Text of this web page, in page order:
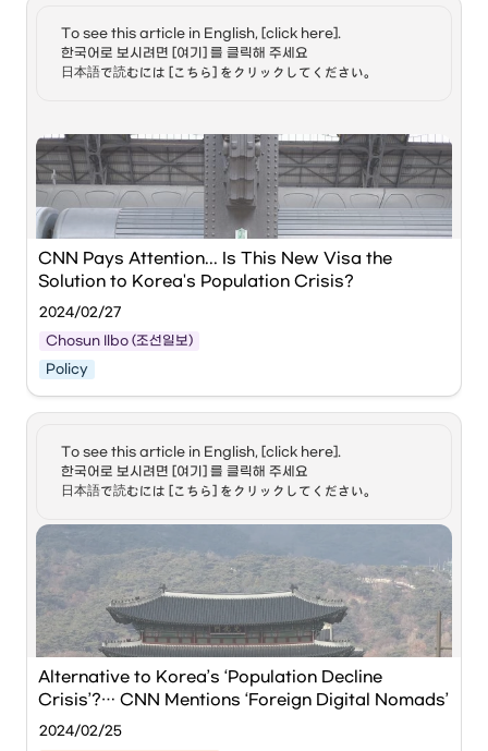
alarmingly low birth rate.
What more can you add?
6-1) Jeong Hyun, what
gains does the Korean
nomads here in the
country? 6-2) And Jeong
Hyun, what about the
digital nomads here in
Korea? What do they look
to gain? 7) Soa, what are
some of the challenges to
be addressed by Korea
to ensure a thriving
community of digital
nomads in the country? 8)
Soa, what can you tell us
about the competition
that Korea faces in its
nomads? 9) Jeong Hyun,
planning to better
support the presence of
digital nomads here in
Korea? All right.
#Digital_nomad #Visa
#Travel #Remote_work #
디지털_노마드_비자 #디지털_
노마드 #비자 #여행 #원격_근
무 #외국인 #Arirang_News
#아리랑뉴스 📣 Facebook :
https://www.facebook.com/arirangtvnews
📣 Twitter :
https://twitter.com/arirangtvnews
📣 Homepage :
https://v2.arirang.com/
2024-03-06, 14:30 (KST)
'digital nomads' (people who work freely without spatial
constraints using the internet and digital devices), not only
domestically but also internationally.
The Busan Center for Creative Economy & Innovation
(BCCEI) announced on the 21st that it will hold the
‘GLOBAL BUSAN WORKATION with Hoppin’ event in
collaboration with the global workation startup ‘Hoppers’
from the 1st to the 29th of next month.
During this event, approximately 80 overseas digital
nomads will visit Busan to explore new business
opportunities through exchanges with local youth and
To see this article in English, [click here].
한국어로 보시려면 [여기] 를 클릭해 주세요
日本語で読むには [こちら] をクリックしてください。
있는 모습. /로이터통신
CNN has turned its attention to the 'Digital Nomad Visa,' a
solution to South Korea's population crisis caused by its
up to two years, enabling them to work remotely and
vacation within Korea.
On the 22nd (local time), CNN stated, "South Korea’s
digital nomad visa is about more than just travel," adding
that "some experts believe it could be a viable way to
increase the workforce in a country with an incredibly low
piloting the so-called 'Digital Nomad' (Workcation) visa
CNN Pays Attention... Is This New Visa the
Solution to Korea's Population Crisis?
2024/02/27
Chosun Ilbo (조선일보)
Policy
To see this article in English, [click here].
한국어로 보시려면 [여기] 를 클릭해 주세요
日本語で読むには [こちら] をクリックしてください。
Alternative to Korea’s ‘Population Decline
Crisis’?… CNN Mentions ‘Foreign Digital Nomads’
2024/02/25